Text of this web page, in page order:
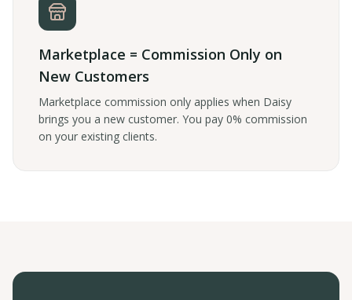
Marketplace = Commission Only on
New Customers
Marketplace commission only applies when Daisy
brings you a new customer. You pay 0% commission
on your existing clients.